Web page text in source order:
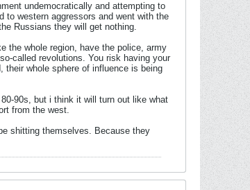
undemocratically and attempting to
to western aggressors and went with the
Russians they will get nothing.
the whole region, have the police, army
called revolutions. You risk having your
their whole sphere of influence is being
90s, but i think it will turn out like what
from the west.
shitting themselves. Because they